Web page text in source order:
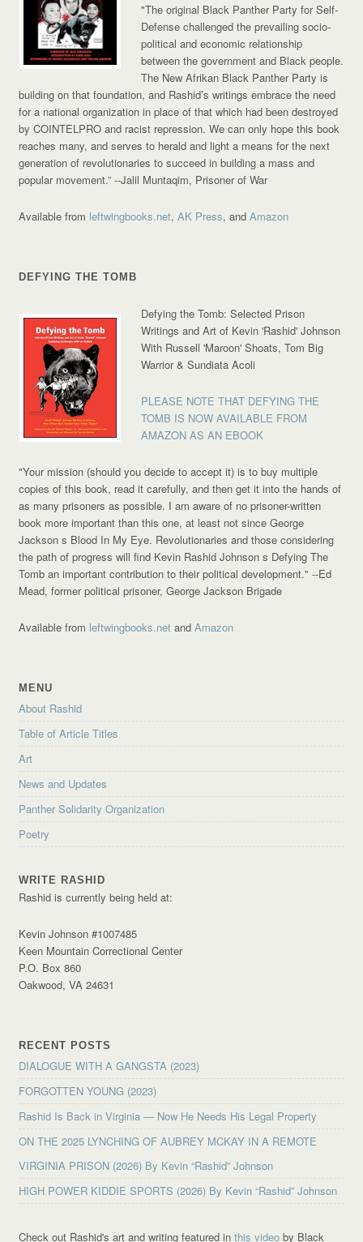
"The original Black Panther Party for Self-
Defense challenged the prevailing socio-
political and economic relationship
between the government and Black people.
The New Afrikan Black Panther Party is
building on that foundation, and Rashid’s writings embrace the need
for a national organization in place of that which had been destroyed
by COINTELPRO and racist repression. We can only hope this book
reaches many, and serves to herald and light a means for the next
generation of revolutionaries to succeed in building a mass and
popular movement.”--Jalil Muntaqim, Prisoner of War
Available from leftwingbooks.net,AK Press, andAmazon
DEFYING THE TOMB
Defying the Tomb: Selected Prison
Writings and Art of Kevin 'Rashid' Johnson
With Russell 'Maroon' Shoats, Tom Big
Warrior & Sundiata Acoli
PLEASE NOTE THAT DEFYING THE
TOMB IS NOW AVAILABLE FROM
AMAZON AS AN EBOOK
"Your mission (should you decide to accept it) is to buy multiple
copies of this book, read it carefully, and then get it into the hands of
as many prisoners as possible. I am aware of no prisoner-written
book more important than this one, at least not since George
Jackson s Blood In My Eye. Revolutionaries and those considering
the path of progress will find Kevin Rashid Johnson s Defying The
Tomb an important contribution to their political development."--Ed
Mead, former political prisoner, George Jackson Brigade
Available from leftwingbooks.net andAmazon
MENU
About Rashid
Table of Article Titles
Art
News and Updates
Panther Solidarity Organization
Poetry
WRITE RASHID
Rashid is currently being held at:
Kevin Johnson #1007485
Keen Mountain Correctional Center
P.O. Box 860
Oakwood, VA 24631
RECENT POSTS
DIALOGUE WITH A GANGSTA (2023)
FORGOTTEN YOUNG (2023)
Rashid Is Back in Virginia — Now He Needs His Legal Property
ON THE 2025 LYNCHING OF AUBREY MCKAY IN A REMOTE
VIRGINIA PRISON (2026) By Kevin “Rashid” Johnson
HIGH POWER KIDDIE SPORTS (2026) By Kevin “Rashid” Johnson
Check out Rashid's art and writing featured inthis video by Black